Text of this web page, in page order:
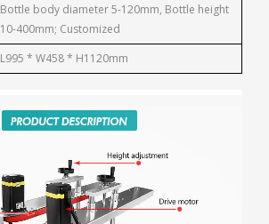
Bottle body diameter 5-120mm, Bottle height
10-400mm; Customized
L995 * W458 * H1120mm